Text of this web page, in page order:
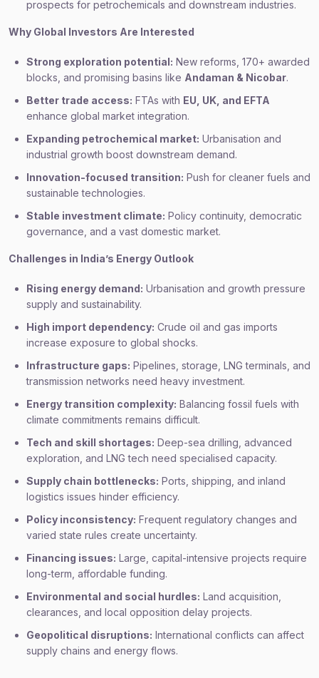
prospects for petrochemicals and downstream industries.
Why Global Investors Are Interested
Strong exploration potential: New reforms, 170+ awarded
blocks, and promising basins like Andaman & Nicobar.
Better trade access: FTAs with EU, UK, and EFTA
enhance global market integration.
Expanding petrochemical market: Urbanisation and
industrial growth boost downstream demand.
Innovation-focused transition: Push for cleaner fuels and
sustainable technologies.
Stable investment climate: Policy continuity, democratic
governance, and a vast domestic market.
Challenges in India’s Energy Outlook
Rising energy demand: Urbanisation and growth pressure
supply and sustainability.
High import dependency: Crude oil and gas imports
increase exposure to global shocks.
Infrastructure gaps: Pipelines, storage, LNG terminals, and
transmission networks need heavy investment.
Energy transition complexity: Balancing fossil fuels with
climate commitments remains difficult.
Tech and skill shortages: Deep-sea drilling, advanced
exploration, and LNG tech need specialised capacity.
Supply chain bottlenecks: Ports, shipping, and inland
logistics issues hinder efficiency.
Policy inconsistency: Frequent regulatory changes and
varied state rules create uncertainty.
Financing issues: Large, capital-intensive projects require
long-term, affordable funding.
Environmental and social hurdles: Land acquisition,
clearances, and local opposition delay projects.
Geopolitical disruptions: International conflicts can affect
supply chains and energy flows.